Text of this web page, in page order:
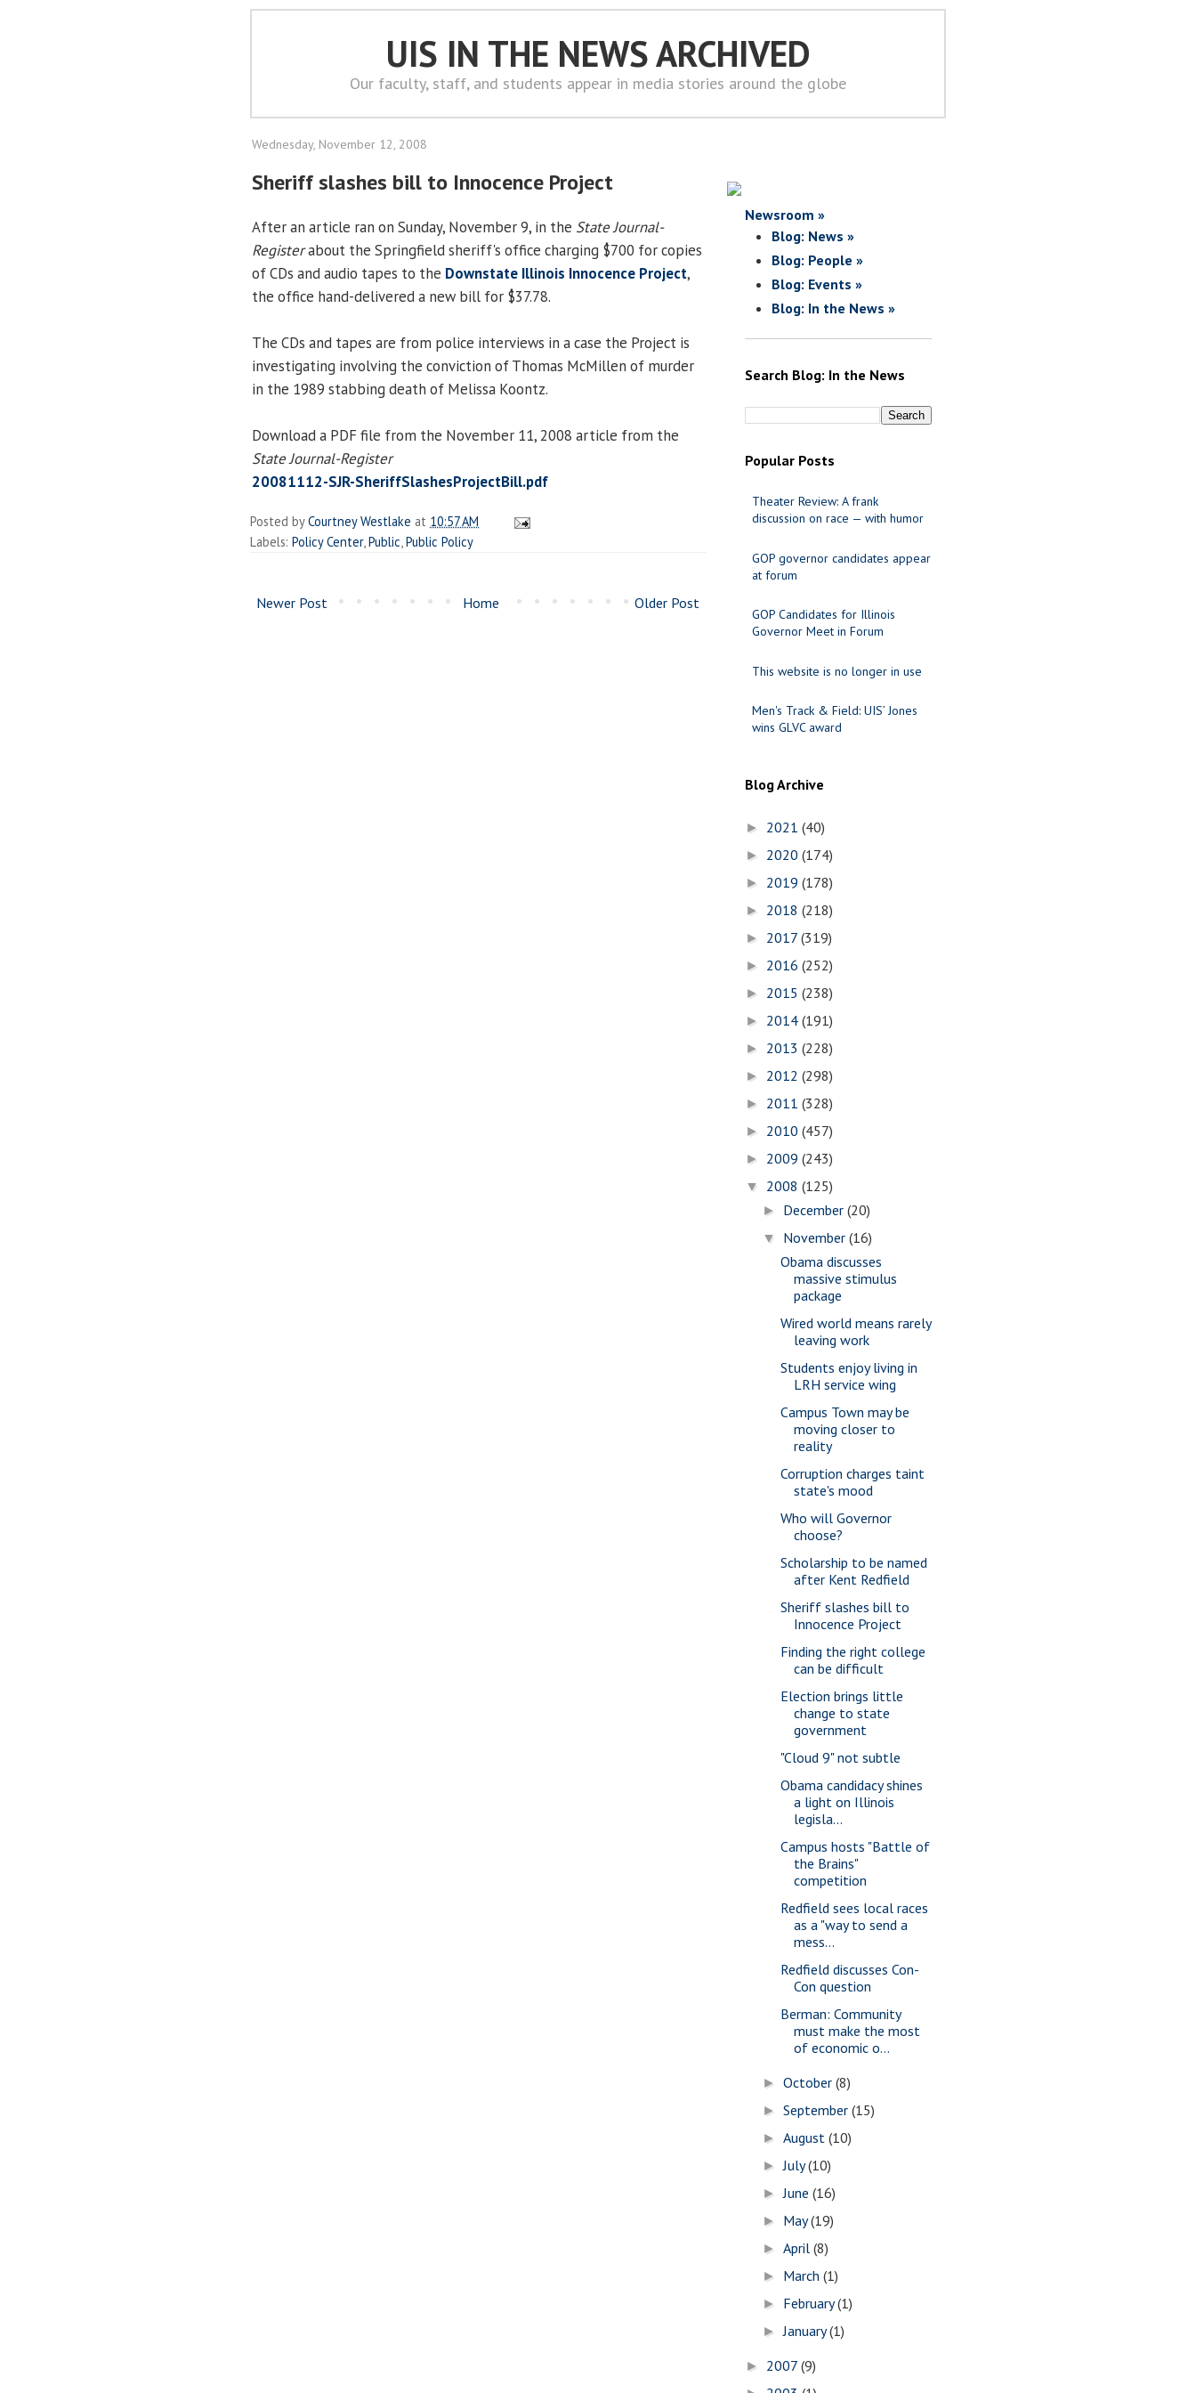
UIS IN THE NEWS ARCHIVED
Our faculty, staff, and students appear in media stories around the globe
Wednesday, November 12, 2008
Sheriff slashes bill to Innocence Project
After an article ran on Sunday, November 9, in the State Journal-
Registerabout the Springfield sheriff's office charging $700 for copies
of CDs and audio tapes to the Downstate Illinois Innocence Project,
the office hand-delivered a new bill for $37.78.
The CDs and tapes are from police interviews in a case the Project is
investigating involving the conviction of Thomas McMillen of murder
in the 1989 stabbing death of Melissa Koontz.
Download a PDF file from the November 11, 2008 article from the
State Journal-Register
20081112-SJR-SheriffSlashesProjectBill.pdf
Posted byCourtney Westlake at 10:57 AM
Labels: Policy Center, Public Public Policy
Newer Post Older Post
Home
Newsroom »
Blog: News »
Blog: People »
Blog: Events »
Blog: In the News »
Search Blog: In the News
Popular Posts
Theater Review: A frank
discussion on race — with humor
GOP governor candidates appear
at forum
GOP Candidates for Illinois
Governor Meet in Forum
This website is no longer in use
Men's Track & Field: UIS’ Jones
wins GLVC award
Blog Archive
► 2021 (40)
► 2020 (174)
► 2019 (178)
► 2018 (218)
► 2017 (319)
► 2016 (252)
► 2015 (238)
► 2014 (191)
► 2013 (228)
► 2012 (298)
► 2011 (328)
► 2010 (457)
► 2009 (243)
▼ 2008 (125)
► December(20)
▼ November(16)
Obama discusses
massive stimulus
package
Wired world means rarely
leaving work
Students enjoy living in
LRH service wing
Campus Town may be
moving closer to
reality
Corruption charges taint
state's mood
Who will Governor
choose?
Scholarship to be named
after Kent Redfield
Sheriff slashes bill to
Innocence Project
Finding the right college
can be difficult
Election brings little
change to state
government
"Cloud 9" not subtle
Obama candidacy shines
a light on Illinois
legisla...
Campus hosts "Battle of
the Brains"
competition
Redfield sees local races
as a "way to send a
mess...
Redfield discusses Con-
Con question
Berman: Community
must make the most
of economic o...
►October(8)
►September(15)
►August(10)
►July(10)
►June(16)
► May(19)
►April(8)
► March(1)
► February(1)
►January(1)
► 2007 (9)